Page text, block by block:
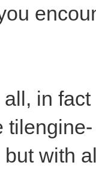
in
with